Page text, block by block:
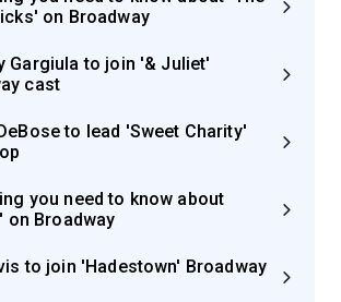
on Broadway
Gargiula to join '& Juliet'
cast
to lead 'Sweet Charity'
you need to know about
on Broadway
to join 'Hadestown' Broadway